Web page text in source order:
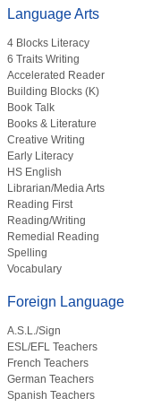
Language Arts
4 Blocks Literacy
6 Traits Writing
Accelerated Reader
Building Blocks (K)
Book Talk
Books & Literature
Creative Writing
Early Literacy
HS English
Librarian/Media Arts
Reading First
Reading/Writing
Remedial Reading
Spelling
Vocabulary
Foreign Language
A.S.L./Sign
ESL/EFL Teachers
French Teachers
German Teachers
Spanish Teachers